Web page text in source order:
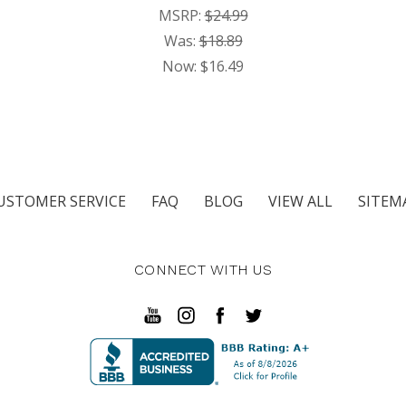
MSRP:$24.99
Was:$18.89
Now: $16.49
SERVICE FAQ BLOG VIEW ALL
CONNECT WITH US